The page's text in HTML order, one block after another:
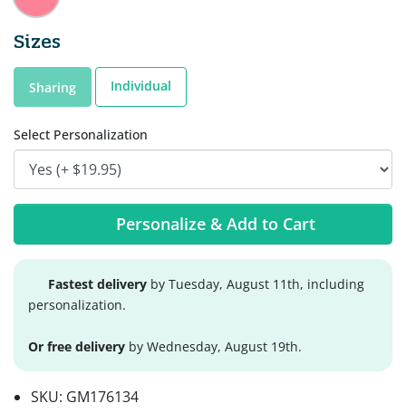
Sizes
Sharing Individual
Select Personalization
Personalize & Add to Cart
Fastest delivery by Tuesday, August 11th, including
personalization.
Or free delivery by Wednesday, August 19th.
SKU: GM176134